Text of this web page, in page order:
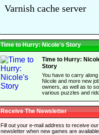
Time to Hurry: Nicole's Story
Time to Hurry:
Story
You have to carry along
Nicole and more new
owners, as well as to
various puzzles and
Receive The Newsletter
Fill out your e-mail address to receive our
newsletter when new games are